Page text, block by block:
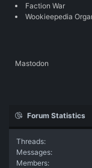
Faction War
Wookieepedia
Mastodon
Forum Statistics
Threads
Messages
Members